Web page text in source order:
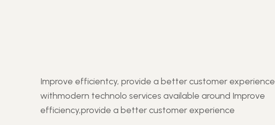
Improve efficientcy, provide a better customer experience
withmodern technolo services available around Improve
efficiency,provide a better customer experience